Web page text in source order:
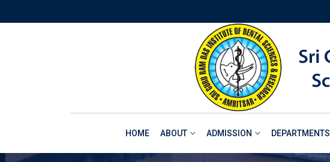
to
HOME ABOUT ADMISSION DEPARTMENTS